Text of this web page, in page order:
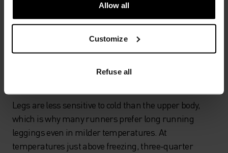
Allow all
Customize
Refuse all
sensitivity varies – these temperature guidelines
serve only as reference points.
When running leggings become too
Legs are less sensitive to cold than the upper body,
which is why many runners prefer long running
leggings even in milder temperatures. At
temperatures just above freezing, three-quarter